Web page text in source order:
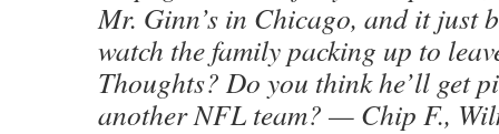
Mr. Ginn’s in Chicago, and it just
watch the family packing up to
Thoughts? Do you think he’ll get
another NFL team? — Chip F.,